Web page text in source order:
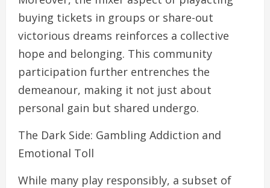
buying tickets in groups or share-out
victorious dreams reinforces a collective
hope and belonging. This community
participation further entrenches the
demeanour, making it not just about
personal gain but shared undergo.
The Dark Side: Gambling Addiction and
Emotional Toll
While many play responsibly, a subset of